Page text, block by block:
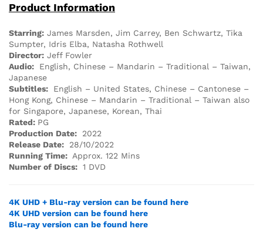
Product Information
Starring: James Marsden, Jim Carrey, Ben Schwartz, Tika
Sumpter, Idris Elba, Natasha Rothwell
Director: Jeff Fowler
Audio:
English, Chinese – Mandarin – Traditional – Taiwan,
Japanese
Subtitles:
English – United States, Chinese – Cantonese –
Hong Kong, Chinese – Mandarin – Traditional – Taiwan also
for Singapore, Japanese, Korean, Thai
Rated: PG
Production Date:
2022
Release Date:
28/10/2022
Running Time: Approx. 122 Mins
Number of Discs: 1 DVD
4K UHD + Blu-ray version can be found here
4K UHD version can be found here
Blu-ray version can be found here